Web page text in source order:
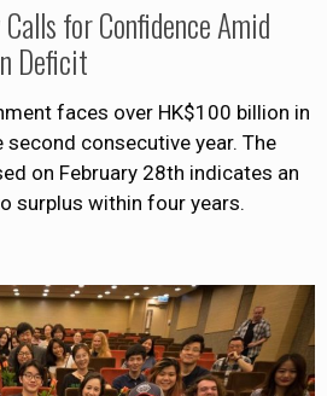
for Confidence Amid
Deficit
faces over HK$100 billion in
consecutive year. The
on February 28th indicates an
surplus within four years.